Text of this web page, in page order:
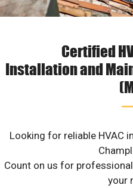
Certified
Installation and
Looking for reliable HVAC
Count on us for
your